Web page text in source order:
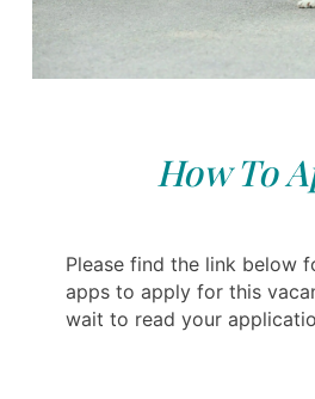
How To
Please find the link below
apps to apply for this
wait to read your